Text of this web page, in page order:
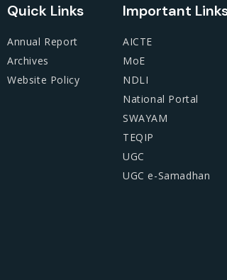
Quick Links
Annual Report
Archives
Website Policy
Important
AICTE
MoE
NDLI
National Portal
SWAYAM
TEQIP
UGC
UGC e-Samadhan